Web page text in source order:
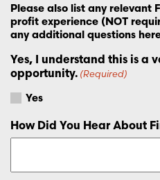
Please also list any relevant
profit experience (NOT
any additional questions
Yes, I understand this is a
opportunity. (Required)
Yes
How Did You Hear About